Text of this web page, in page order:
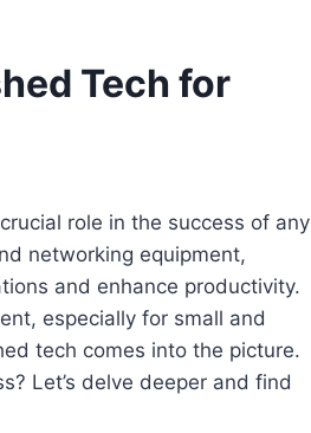
Tech for
role in the success of any
networking equipment,
and enhance productivity.
especially for small and
tech comes into the picture.
Let’s delve deeper and find